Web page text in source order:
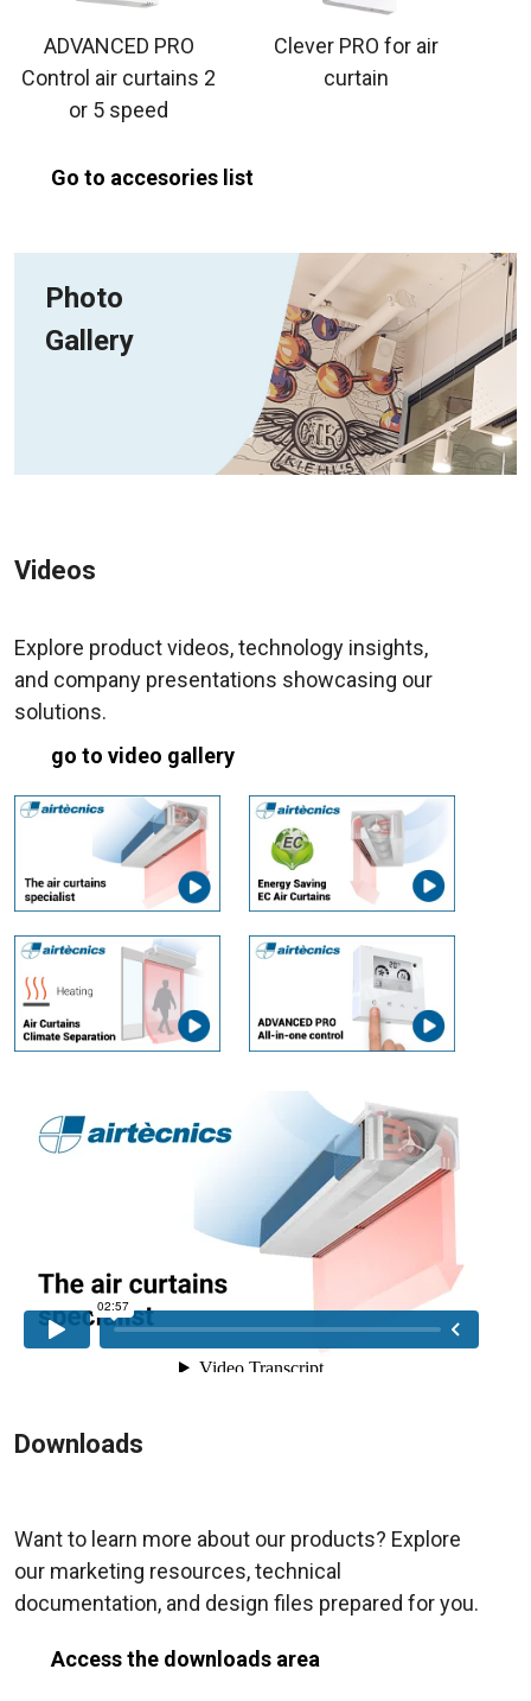
ADVANCED PRO
Control air curtains 2
or 5 speed
Clever PRO for air
curtain
Go to accesories list
Photo
Gallery
Videos
Explore product videos, technology insights,
and company presentations showcasing our
solutions.
go to video gallery
Downloads
Want to learn more about our products? Explore
our marketing resources, technical
documentation, and design files prepared for you.
Access the downloads area